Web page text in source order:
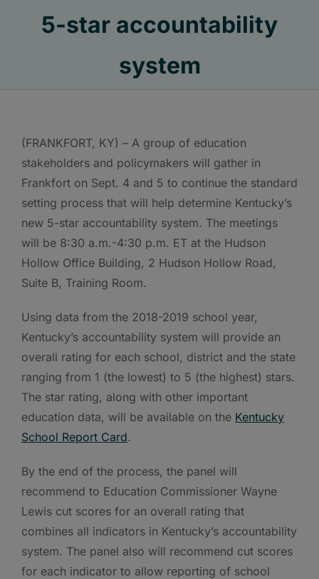
5-star accountability
system
(FRANKFORT, KY) – A group of education
stakeholders and policymakers will gather in
Frankfort on Sept. 4 and 5 to continue the standard
setting process that will help determine Kentucky’s
new 5-star accountability system. The meetings
will be 8:30 a.m.-4:30 p.m. ET at the Hudson
Hollow Office Building, 2 Hudson Hollow Road,
Suite B, Training Room.
Using data from the 2018-2019 school year,
Kentucky’s accountability system will provide an
overall rating for each school, district and the state
ranging from 1 (the lowest) to 5 (the highest) stars.
The star rating, along with other important
education data, will be available on the Kentucky
School Report Card.
By the end of the process, the panel will
recommend to Education Commissioner Wayne
Lewis cut scores for an overall rating that
combines all indicators in Kentucky’s accountability
system. The panel also will recommend cut scores
for each indicator to allow reporting of school